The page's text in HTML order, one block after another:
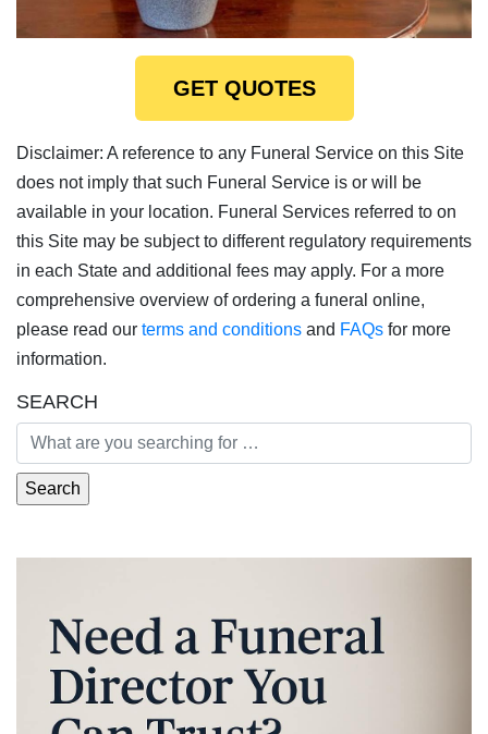
GET QUOTES
Disclaimer: A reference to any Funeral Service on this Site
does not imply that such Funeral Service is or will be
available in your location. Funeral Services referred to on
this Site may be subject to different regulatory requirements
in each State and additional fees may apply. For a more
comprehensive overview of ordering a funeral online,
please read our terms and conditions and FAQs for more
information.
SEARCH